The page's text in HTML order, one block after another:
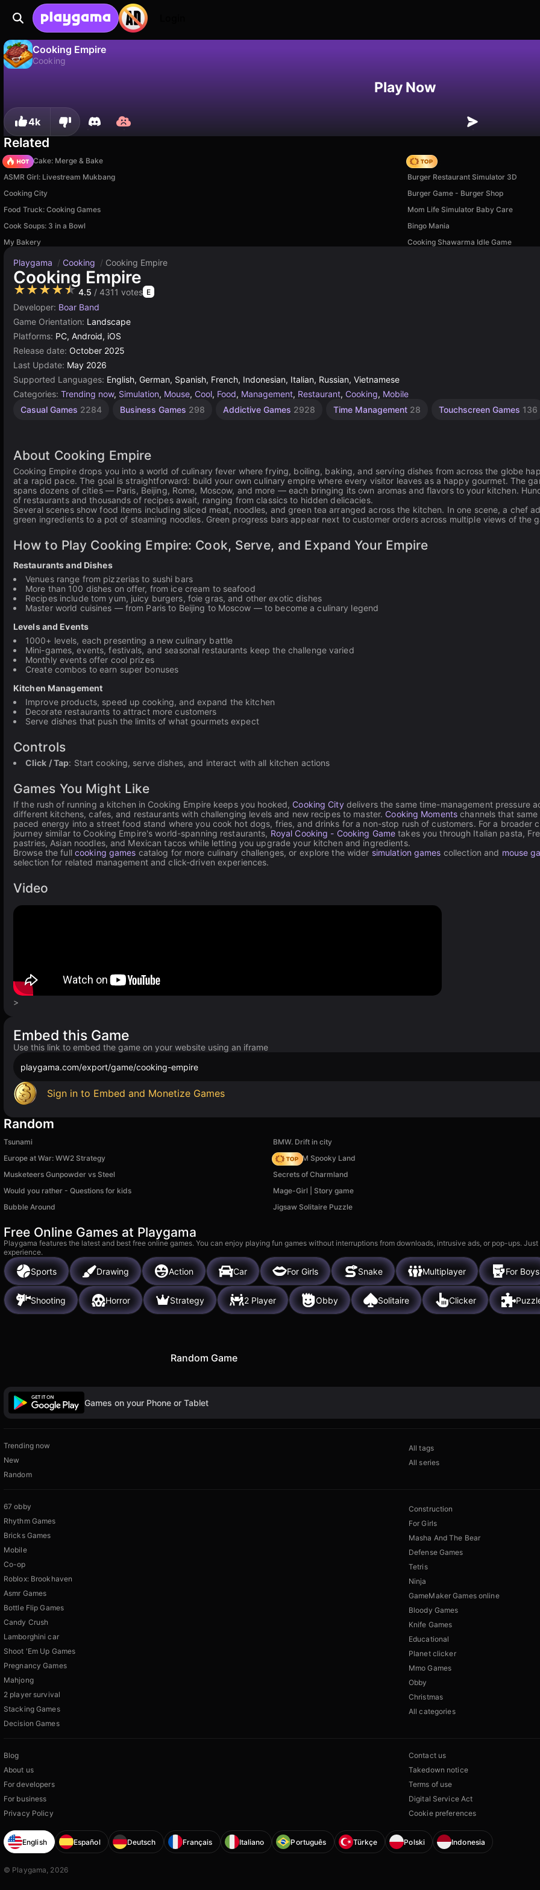
Cooking Empire
Cooking
Play Now
4k
Related
Piece of Cake: Merge & Bake
Hedgies
ASMR Girl: Livestream Mukbang
Burger Restaurant Simulator 3D
Cooking City
Burger Game - Burger Shop
Food Truck: Cooking Games
Mom Life Simulator Baby Care
Cook Soups: 3 in a Bowl
Bingo Mania
My Bakery
Cooking Shawarma Idle Game
Playgama / Cooking / Cooking Empire
Cooking Empire
★★★★★4.5 / 4311 votes E
Developer: Boar Band
Game Orientation: Landscape
Platforms: PC, Android, iOS
Release date: October 2025
Last Update: May 2026
Supported Languages: English, German, Spanish, French, Indonesian, Italian, Russian, Vietnamese
Categories: Trending now, Simulation, Mouse, Cool, Food, Management, Restaurant, Cooking, Mobile
Casual Games 2284 Business Games 298 Addictive Games 2928 Time Management 28 Touchscreen Games 136
Desktop
Resource
Gam
About Cooking Empire
Cooking Empire drops you into a world of culinary fever where frying, boiling, baking, and serving dishes from across the globe
at a rapid pace. The goal is straightforward: build your own culinary empire where every visitor leaves as a happy gourmet. The
spans dozens of cities — Paris, Beijing, Rome, Moscow, and more — each bringing its own aromas and flavors to your kitchen.
of restaurants and thousands of recipes await, ranging from classics to hidden delicacies.
Several scenes show food items including sliced meat, noodles, and green tea arranged across the kitchen. In one scene, a chef
green ingredients to a pot of steaming noodles. Green progress bars appear next to customer orders across multiple views of the
How to Play Cooking Empire: Cook, Serve, and Expand Your Empire
Restaurants and Dishes
Venues range from pizzerias to sushi bars
More than 100 dishes on offer, from ice cream to seafood
Recipes include tom yum, juicy burgers, foie gras, and other exotic dishes
Master world cuisines — from Paris to Beijing to Moscow — to become a culinary legend
Levels and Events
1000+ levels, each presenting a new culinary battle
Mini-games, events, festivals, and seasonal restaurants keep the challenge varied
Monthly events offer cool prizes
Create combos to earn super bonuses
Kitchen Management
Improve products, speed up cooking, and expand the kitchen
Decorate restaurants to attract more customers
Serve dishes that push the limits of what gourmets expect
Controls
Click / Tap: Start cooking, serve dishes, and interact with all kitchen actions
Games You Might Like
If the rush of running a kitchen in Cooking Empire keeps you hooked, Cooking Citydelivers the same time-management pressure
different kitchens, cafes, and restaurants with challenging levels and new recipes to master. Cooking Moments channels that
paced energy into a street food stand where you cook hot dogs, fries, and drinks for a non-stop rush of customers. For a broader
journey similar to Cooking Empire's world-spanning restaurants, Royal Cooking - Cooking Game takes you through Italian pasta,
pastries, Asian noodles, and Mexican tacos while letting you upgrade your kitchen and ingredients.
Browse the full cooking games catalog for more culinary challenges, or explore the wider simulation games collection and mouse
selection for related management and click-driven experiences.
Video
>
Embed this Game
Use this link to embed the game on your website using an iframe
playgama.com/export/game/cooking-empire
Sign in to Embed and Monetize Games
Random
Tsunami BMW. Drift in city
Europe at War: WW2 Strategy
Moto X3M Spooky Land
Musketeers Gunpowder vs Steel
Secrets of Charmland
Would you rather - Questions for kids
Mage-Girl | Story game
Bubble Around
Jigsaw Solitaire Puzzle
Free Online Games at Playgama
Playgama features the latest and best free online games. You can enjoy playing fun games without interruptions from downloads, intrusive ads, or pop-ups.
experience.
Sports Drawing Action Car For Girls Snake Multiplayer For Boys
Shooting Horror Strategy 2 Player Obby Solitaire Clicker
Random Game
Games on your Phone or Tablet
Trending now
New
Random
All tags
All series
67 obby
Rhythm Games
Bricks Games
Mobile
Co-op
Roblox: Brookhaven
Asmr Games
Bottle Flip Games
Candy Crush
Lamborghini car
Shoot 'Em Up Games
Pregnancy Games
Mahjong
2 player survival
Stacking Games
Decision Games
Construction
For Girls
Masha And The Bear
Defense Games
Tetris
Ninja
GameMaker Games online
Bloody Games
Knife Games
Educational
Planet clicker
Mmo Games
Obby
Christmas
All categories
Blog
About us
For developers
For business
Privacy Policy
Contact us
Takedown notice
Terms of use
Digital Service Act
Cookie preferences
English Español Deutsch Français Italiano Português Türkçe Polski Indonesia
© Playgama, 2026